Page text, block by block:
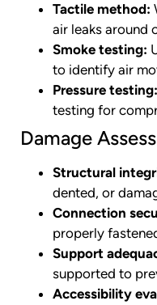
Tactile method:
air leaks around
Smoke testing:
to identify air
Pressure testing:
testing for
Damage
Structural
dented, or
Connection
properly
Support
supported to
Accessibility